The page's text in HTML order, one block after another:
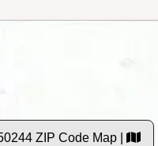
ZIP Code Map |